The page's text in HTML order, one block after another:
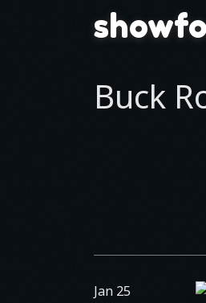
Buck
Jan 25